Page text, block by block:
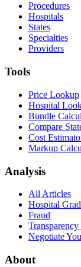
Procedures
Hospitals
States
Specialties
Providers
Tools
Price Lookup
Hospital
Bundle
Compare
Cost
Markup
Analysis
All Articles
Hospital
Fraud
Transparency
Negotiate
About